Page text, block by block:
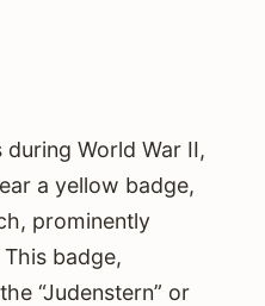
World War II,
a yellow badge,
prominently
badge,
“Judenstern” or